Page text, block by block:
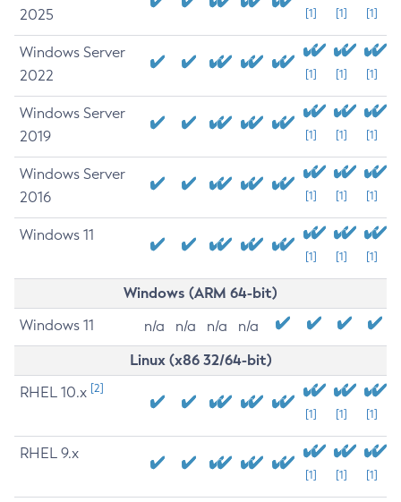
2025
[1] [1] [1]
Windows Server
2022
[1] [1] [1]
Windows Server
2019
[1] [1] [1]
Windows Server
2016
[1] [1] [1]
Windows 11
[1] [1] [1]
Windows (ARM 64-bit)
Windows 11 n/a n/a n/a n/a
Linux (x86 32/64-bit)
RHEL 10.x [2]
[1] [1] [1]
RHEL 9.x
[1] [1] [1]